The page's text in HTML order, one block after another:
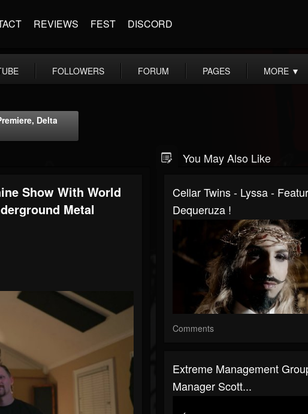
REVIEWS FEST DISCORD
FOLLOWERS FORUM PAGES MORE ▼
Delta
Show With World
Metal
You May Also Like
Cellar Twins - Lyssa -
Dequeruza !
Comments
Extreme Management
Manager Scott...